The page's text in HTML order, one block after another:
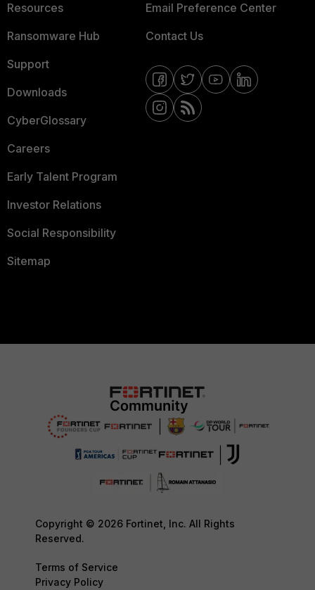
Resources
Ransomware Hub
Support
Downloads
CyberGlossary
Careers
Early Talent Program
Investor Relations
Social Responsibility
Sitemap
Email Preference Center
Contact Us
Copyright © 2026 Fortinet, Inc. All Rights
Reserved.
Terms of Service
Privacy Policy